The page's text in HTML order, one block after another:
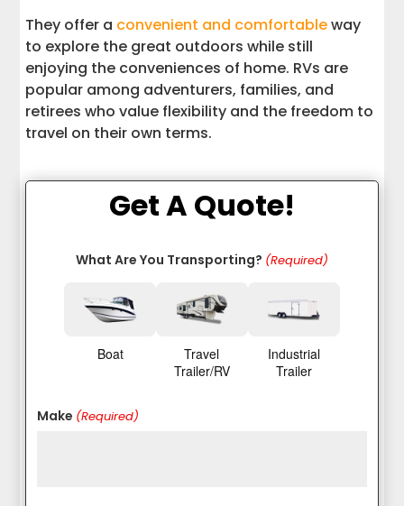
They offer a convenient and comfortableway
to explore the great outdoors while still
enjoying the conveniences of home. RVs are
popular among adventurers, families, and
retirees who value flexibility and the freedom to
travel on their own terms.
Get A Quote!
What Are You Transporting? (Required)
Boat
Travel
Trailer/RV
Industrial
Trailer
Make (Required)